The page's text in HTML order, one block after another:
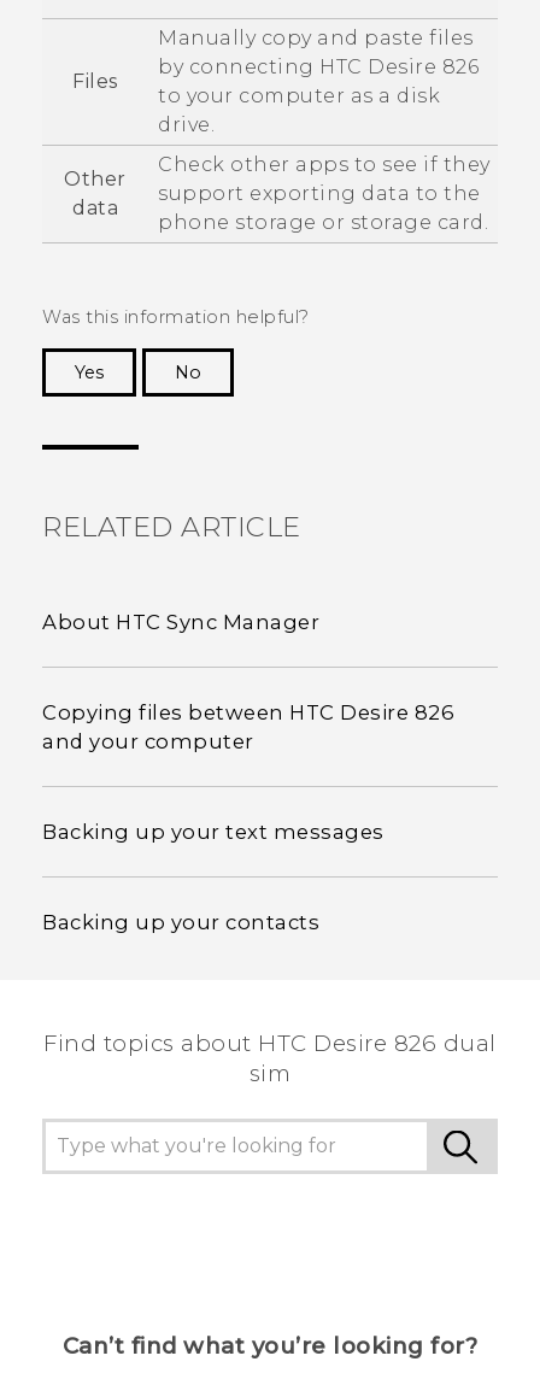
Files
Manually copy and paste files
by connecting HTC Desire 826
to your computer as a disk
drive.
Other
data
Check other apps to see if they
support exporting data to the
phone storage or storage card.
Was this information helpful?
Yes
No
RELATED ARTICLE
About HTC Sync Manager
Copying files between HTC Desire 826
and your computer
Backing up your text messages
Backing up your contacts
Find topics about HTC Desire 826 dual
sim
Can’t find what you’re looking for?